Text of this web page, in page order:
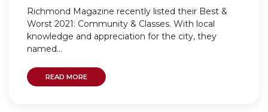
Richmond Magazine recently listed their Best &
Worst 2021: Community & Classes. With local
knowledge and appreciation for the city, they
named...
READ MORE